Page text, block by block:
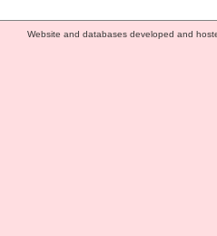
Website and databases developed and